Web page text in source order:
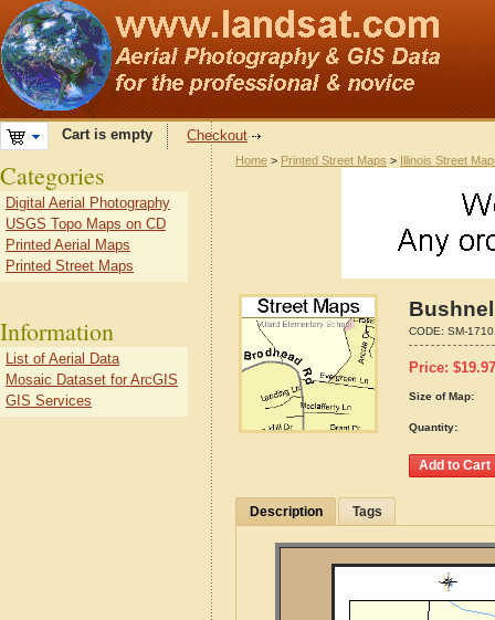
Cart is empty Checkout
Home > Printed Street Maps > Illinois Street
CODE: SM-
Price: $19.97
Size of Map:
Quantity:
Description Tags
Categories
Digital Aerial Photography
USGS Topo Maps on CD
Printed Aerial Maps
Printed Street Maps
Information
List of Aerial Data
Mosaic Dataset for ArcGIS
GIS Services